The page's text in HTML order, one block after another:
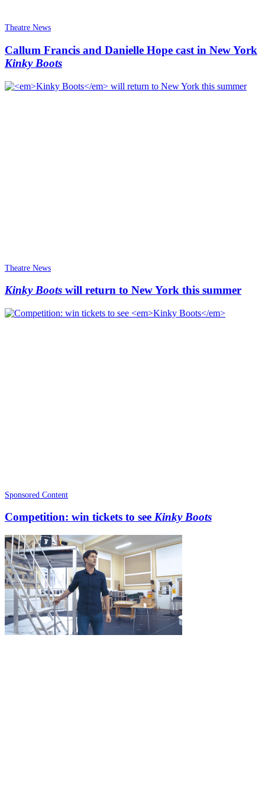
Theatre News
Callum Francis and Danielle Hope cast in New York
Kinky Boots
Theatre News
Kinky Boots will return to New York this summer
Sponsored Content
Competition: win tickets to see Kinky Boots